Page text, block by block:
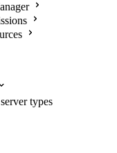
types